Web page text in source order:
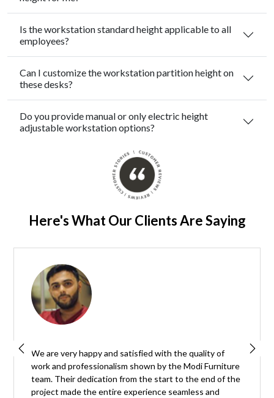
Is the workstation standard height applicable to all
employees?
Can I customize the workstation partition height on
these desks?
Do you provide manual or only electric height
adjustable workstation options?
Here's What Our Clients Are Saying
We are very happy and satisfied with the quality of
work and professionalism shown by the Modi Furniture
team. Their dedication from the start to the end of the
project made the entire experience seamless and